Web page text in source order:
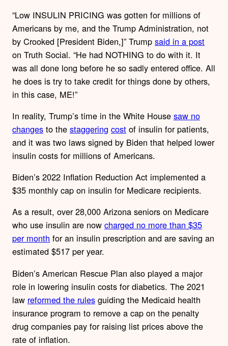
“Low INSULIN PRICING was gotten for millions of
Americans by me, and the Trump Administration, not
by Crooked [President Biden,]” Trump said in a post
on Truth Social. “He had NOTHING to do with it. It
was all done long before he so sadly entered office. All
he does is try to take credit for things done by others,
in this case, ME!”
In reality, Trump’s time in the White House saw no
changes to the staggering cost of insulin for patients,
and it was two laws signed by Biden that helped lower
insulin costs for millions of Americans.
Biden’s 2022 Inflation Reduction Act implemented a
$35 monthly cap on insulin for Medicare recipients.
As a result, over 28,000 Arizona seniors on Medicare
who use insulin are now charged no more than $35
per month for an insulin prescription and are saving an
estimated $517 per year.
Biden’s American Rescue Plan also played a major
role in lowering insulin costs for diabetics. The 2021
law reformed the rules guiding the Medicaid health
insurance program to remove a cap on the penalty
drug companies pay for raising list prices above the
rate of inflation.